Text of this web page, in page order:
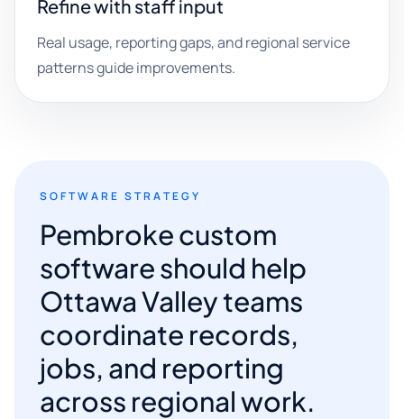
Refine with staff input
Real usage, reporting gaps, and regional service
patterns guide improvements.
SOFTWARE STRATEGY
Pembroke custom
software should help
Ottawa Valley teams
coordinate records,
jobs, and reporting
across regional work.